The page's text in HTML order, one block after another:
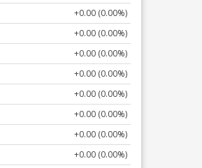
+0.00 (0.00%)
+0.00 (0.00%)
+0.00 (0.00%)
+0.00 (0.00%)
+0.00 (0.00%)
+0.00 (0.00%)
+0.00 (0.00%)
+0.00 (0.00%)